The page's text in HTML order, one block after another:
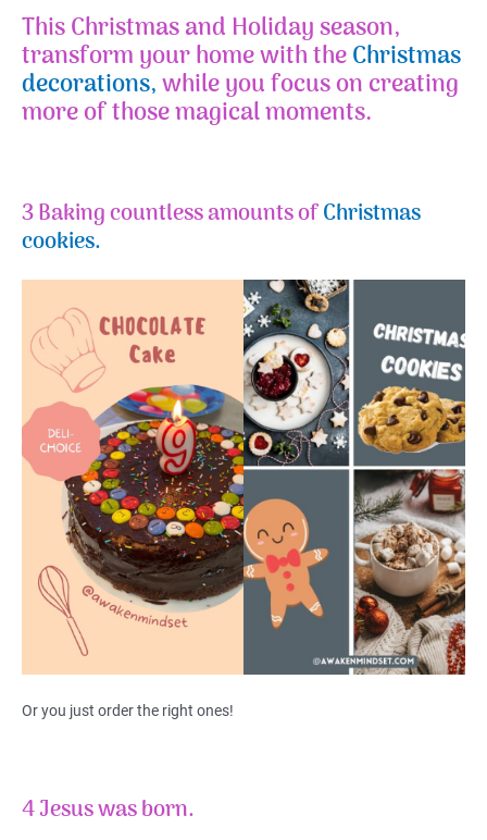
ThisChristmas and Holiday season,
transform your home with theChristmas
decorations,while you focus on creating
more of those magical moments.
3 Baking countless amounts ofChristmas
cookies.
Or you just order the right ones!
4 Jesus was born.